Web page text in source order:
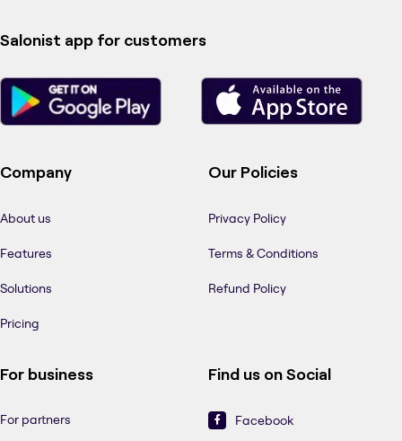
Salonist app for customers
Company
About us
Features
Solutions
Pricing
Our Policies
Privacy Policy
Terms & Conditions
Refund Policy
For business
For partners
Find us on Social
Facebook